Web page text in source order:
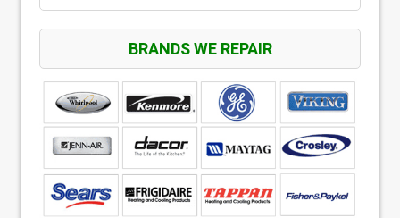
BRANDS WE REPAIR